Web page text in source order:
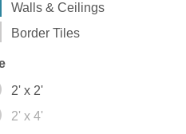
Walls & Ceilings
Border Tiles
2' x 2'
2' x 4'